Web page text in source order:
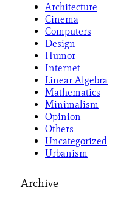
Architecture
Cinema
Computers
Design
Humor
Internet
Linear Algebra
Mathematics
Minimalism
Opinion
Others
Uncategorized
Urbanism
Archive